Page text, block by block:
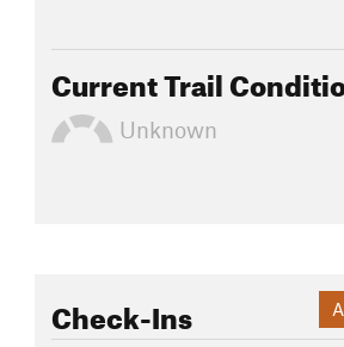
Current Trail
Unknown
Check-Ins